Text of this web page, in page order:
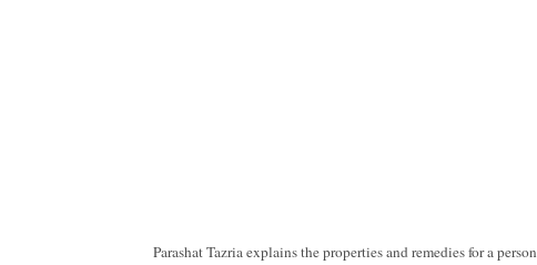
Parashat Tazria explains the properties and remedies for a person